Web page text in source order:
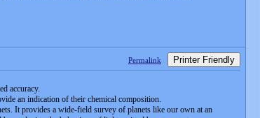
Permalink Printer Friendly
accuracy.
an indication of their chemical composition.
It provides a wide-field survey of planets like our own at an